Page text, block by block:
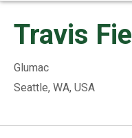
Travis
Glumac
Seattle, WA, USA